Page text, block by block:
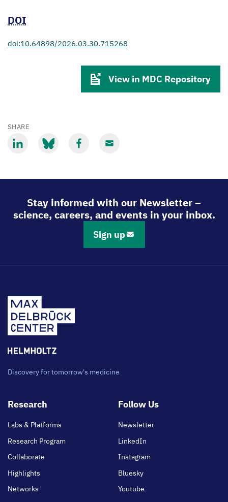
DOI
doi:10.64898/2026.03.30.715268
View in MDC Repository
SHARE
Stay informed with our Newsletter –
science, careers, and events in your inbox.
Sign up
Discovery for tomorrow's medicine
Footer
Research
Labs & Platforms
Research Program
Collaborate
Highlights
Networks
Follow Us
Newsletter
LinkedIn
Instagram
Bluesky
Youtube